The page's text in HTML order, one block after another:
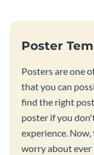
Poster
Posters are one
that you can
find the right
poster if you
experience.
worry about ever